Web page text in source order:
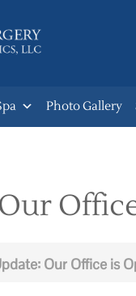
Photo Gallery
Our Office is